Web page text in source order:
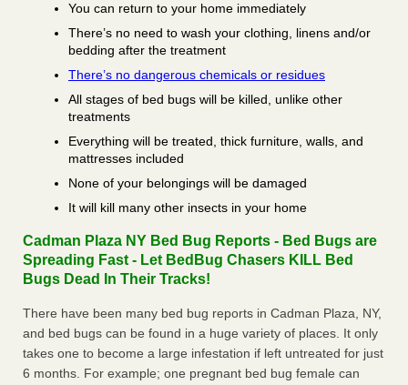
You can return to your home immediately
There’s no need to wash your clothing, linens and/or
bedding after the treatment
There’s no dangerous chemicals or residues
All stages of bed bugs will be killed, unlike other
treatments
Everything will be treated, thick furniture, walls, and
mattresses included
None of your belongings will be damaged
It will kill many other insects in your home
Cadman Plaza NY Bed Bug Reports - Bed Bugs are
Spreading Fast - Let BedBug Chasers KILL Bed
Bugs Dead In Their Tracks!
There have been many bed bug reports in Cadman Plaza, NY,
and bed bugs can be found in a huge variety of places. It only
takes one to become a large infestation if left untreated for just
6 months. For example; one pregnant bed bug female can